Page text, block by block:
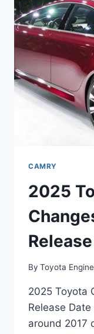
CAMRY
2025
By Toyota
2025 Toyota
Release
around 2017